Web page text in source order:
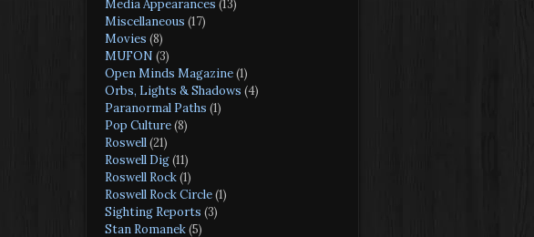
Media Appearances (13)
Miscellaneous (17)
Movies (8)
MUFON (3)
Open Minds Magazine(1)
Orbs, Lights & Shadows (4)
Paranormal Paths (1)
Pop Culture(8)
Roswell(21)
Roswell Dig(11)
Roswell Rock(1)
Roswell Rock Circle(1)
Sighting Reports (3)
Stan Romanek(5)